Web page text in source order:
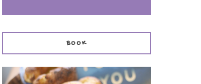
BOOK